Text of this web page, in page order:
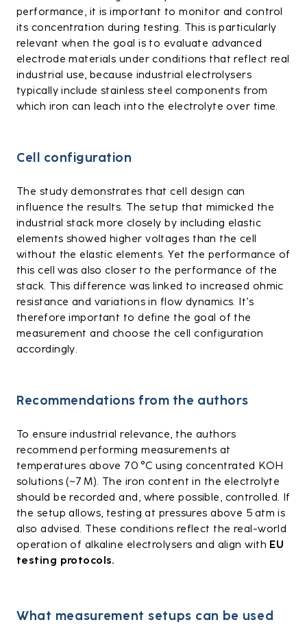
performance, it is important to monitor and control
its concentration during testing. This is particularly
relevant when the goal is to evaluate advanced
electrode materials under conditions that reflect real
industrial use, because industrial electrolysers
typically include stainless steel components from
which iron can leach into the electrolyte over time.
Cell configuration
The study demonstrates that cell design can
influence the results. The setup that mimicked the
industrial stack more closely by including elastic
elements showed higher voltages than the cell
without the elastic elements. Yet the performance of
this cell was also closer to the performance of the
stack. This difference was linked to increased ohmic
resistance and variations in flow dynamics. It’s
therefore important to define the goal of the
measurement and choose the cell configuration
accordingly.
Recommendations from the authors
To ensure industrial relevance, the authors
recommend performing measurements at
temperatures above 70 °C using concentrated KOH
solutions (~7 M). The iron content in the electrolyte
should be recorded and, where possible, controlled. If
the setup allows, testing at pressures above 5 atm is
also advised. These conditions reflect the real-world
operation of alkaline electrolysers and align with EU
testing protocols.
What measurement setups can be used